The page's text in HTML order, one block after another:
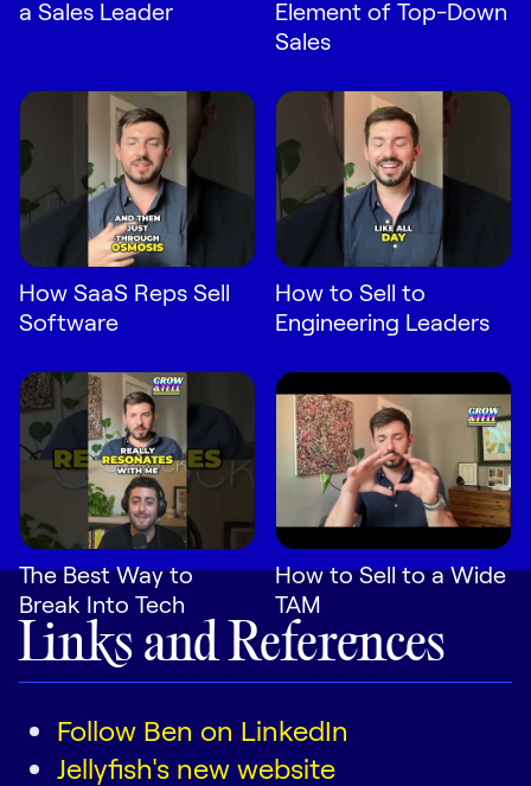
a Sales Leader
Element of Top-Down
Sales
How SaaS Reps Sell
Software
How to Sell to
Engineering Leaders
The Best Way to
Break Into Tech
How to Sell to a Wide
TAM
Links and References
Follow Ben on LinkedIn
Jellyfish's new website